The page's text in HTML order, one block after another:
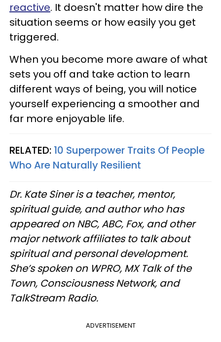
reactive. It doesn't matter how dire the
situation seems or how easily you get
triggered.
When you become more aware of what
sets you off and take action to learn
different ways of being, you will notice
yourself experiencing a smoother and
far more enjoyable life.
RELATED: 10 Superpower Traits Of People
Who Are Naturally Resilient
Dr. Kate Siner is a teacher, mentor,
spiritual guide, and author who has
appeared on NBC, ABC, Fox, and other
major network affiliates to talk about
spiritual and personal development.
She’s spoken on WPRO, MX Talk of the
Town, Consciousness Network, and
TalkStream Radio.
ADVERTISEMENT